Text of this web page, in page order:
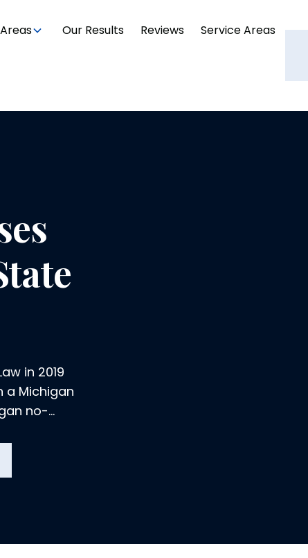
Our Results Reviews Service Areas
in 2019
a Michigan
no-